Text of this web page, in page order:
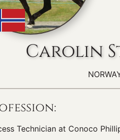
Carolin
Technician at Conoco